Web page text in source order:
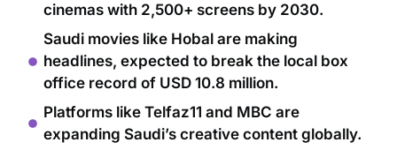
cinemas with 2,500+ screens by 2030.
Saudi movies like Hobal are making
headlines, expected to break the local box
office record of USD 10.8 million.
Platforms like Telfaz11 and MBC are
expanding Saudi’s creative content globally.